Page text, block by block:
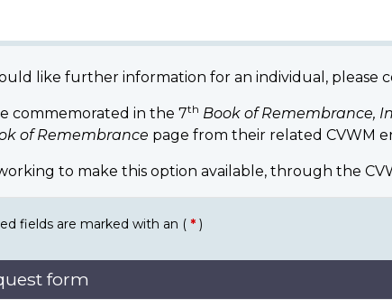
like further information for an individual, please
commemorated in the 7th Book of Remembrance,
of Remembrance page from their related CVWM
to make this option available, through the
fields are marked with an ( * )
form